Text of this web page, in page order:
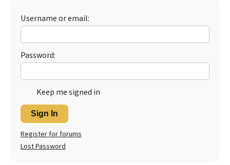
Username or email:
Password:
Keep me signed in
Sign In
Register for forums
Lost Password